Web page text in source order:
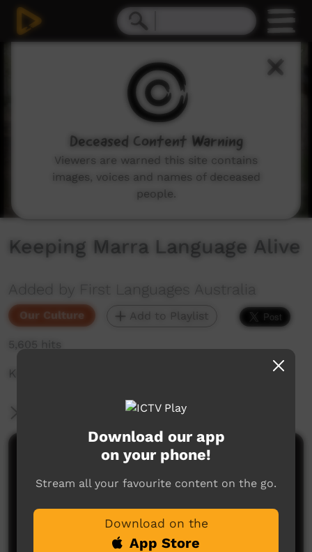
Keeping Marra Language Alive
Added by First Languages Australia
Our Culture Add to Playlist
5,605 hits
Keeping Marra Language Alive
More Information
Comments on ICTV Play
Download our app
on your phone!
Stream all your favourite content on the go.
Download on the
App Store
Deceased Content Warning
Viewers are warned this site contains
images, voices and names of deceased
people.